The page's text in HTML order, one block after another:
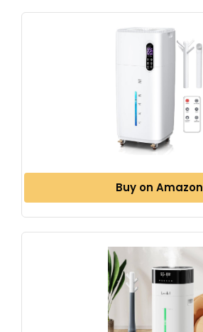
Buy on Amazon